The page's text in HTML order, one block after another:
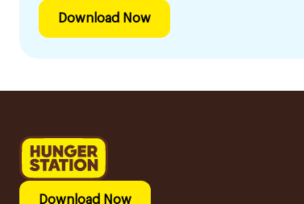
Download Now
Download Now